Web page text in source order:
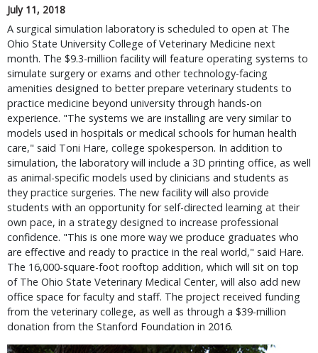
July 11, 2018
A surgical simulation laboratory is scheduled to open at The
Ohio State University College of Veterinary Medicine next
month. The $9.3-million facility will feature operating systems to
simulate surgery or exams and other technology-facing
amenities designed to better prepare veterinary students to
practice medicine beyond university through hands-on
experience. "The systems we are installing are very similar to
models used in hospitals or medical schools for human health
care," said Toni Hare, college spokesperson. In addition to
simulation, the laboratory will include a 3D printing office, as well
as animal-specific models used by clinicians and students as
they practice surgeries. The new facility will also provide
students with an opportunity for self-directed learning at their
own pace, in a strategy designed to increase professional
confidence. "This is one more way we produce graduates who
are effective and ready to practice in the real world," said Hare.
The 16,000-square-foot rooftop addition, which will sit on top
of The Ohio State Veterinary Medical Center, will also add new
office space for faculty and staff. The project received funding
from the veterinary college, as well as through a $39-million
donation from the Stanford Foundation in 2016.